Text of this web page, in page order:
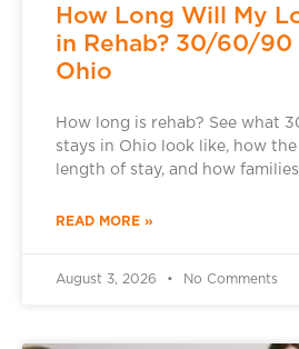
How Long Will My
in Rehab? 30/60/90
Ohio
How long is rehab? See what
stays in Ohio look like, how
length of stay, and how
READ MORE »
August 3, 2026 No Comments